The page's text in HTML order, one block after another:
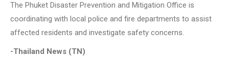
The Phuket Disaster Prevention and Mitigation Office is
coordinating with local police and fire departments to assist
affected residents and investigate safety concerns.
-Thailand News (TN)